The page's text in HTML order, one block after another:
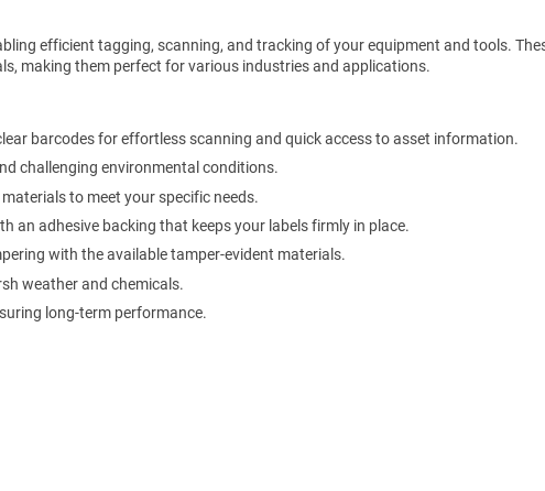
efficient tagging, scanning, and tracking of your equipment and tools.
making them perfect for various industries and applications.
barcodes for effortless scanning and quick access to asset information.
challenging environmental conditions.
to meet your specific needs.
an adhesive backing that keeps your labels firmly in place.
with the available tamper-evident materials.
weather and chemicals.
long-term performance.